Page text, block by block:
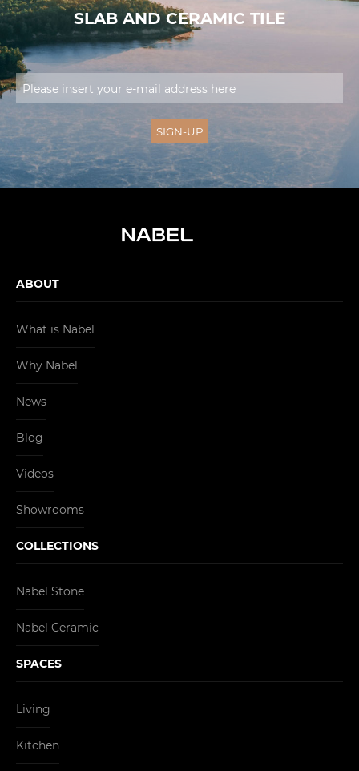
SLAB AND CERAMIC TILE
ABOUT
What is Nabel
Why Nabel
News
Blog
Videos
Showrooms
COLLECTIONS
Nabel Stone
Nabel Ceramic
SPACES
Living
Kitchen